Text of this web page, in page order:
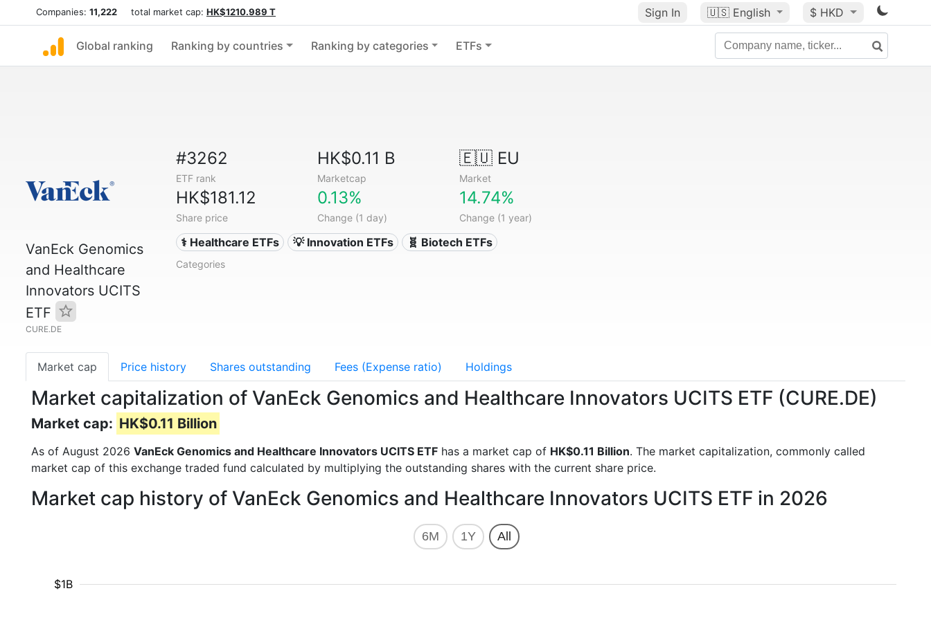
Companies: 11,222 total market cap: HK$1210.989 T Sign In 🇺🇸 English $ HKD
Global ranking Ranking by countries Ranking by categories ETFs
VanEck Genomics
and Healthcare
Innovators UCITS
ETF
CURE.DE
#3262
ETF rank
HK$0.11 B
Marketcap
🇪🇺 EU
Market
HK$181.12
Share price
0.13%
Change (1 day)
14.74%
Change (1 year)
⚕️ Healthcare ETFs 💡 Innovation ETFs 🧬 Biotech ETFs
Categories
Market cap Price history Shares outstanding Fees (Expense ratio) Holdings
Market capitalization of VanEck Genomics and Healthcare Innovators UCITS ETF (CURE.DE)
Market cap: HK$0.11 Billion
As of August 2026 VanEck Genomics and Healthcare Innovators UCITS ETF has a market cap of HK$0.11 Billion. The market capitalization, commonly called
market cap of this exchange traded fund calculated by multiplying the outstanding shares with the current share price.
Market cap history of VanEck Genomics and Healthcare Innovators UCITS ETF in 2026
6M 1Y All
$1B